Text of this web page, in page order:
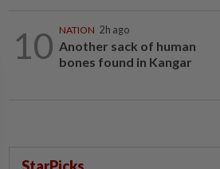
10 NATION 2h ago
Another sack of human
bones found in Kangar